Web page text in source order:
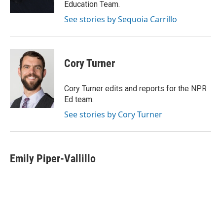
Education Team.
See stories by Sequoia Carrillo
Cory Turner
Cory Turner edits and reports for the NPR
Ed team.
See stories by Cory Turner
Emily Piper-Vallillo